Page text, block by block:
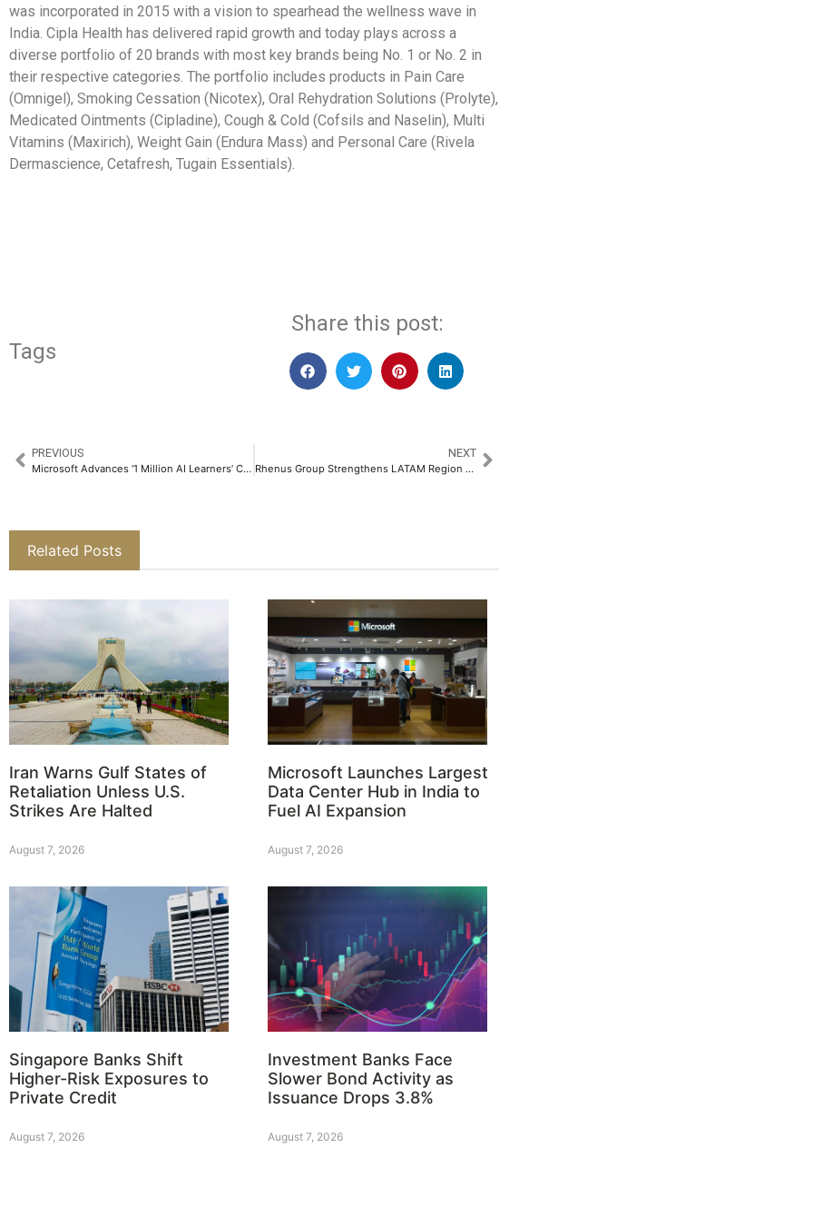
was incorporated in 2015 with a vision to spearhead the wellness wave in
India. Cipla Health has delivered rapid growth and today plays across a
diverse portfolio of 20 brands with most key brands being No. 1 or No. 2 in
their respective categories. The portfolio includes products in Pain Care
(Omnigel), Smoking Cessation (Nicotex), Oral Rehydration Solutions (Prolyte),
Medicated Ointments (Cipladine), Cough & Cold (Cofsils and Naselin), Multi
Vitamins (Maxirich), Weight Gain (Endura Mass) and Personal Care (Rivela
Dermascience, Cetafresh, Tugain Essentials).
Tags
Share this post:
PREVIOUS
Microsoft Advances ‘1 Million AI Learners’ Commitment at Dubai AI Week 2025
NEXT
Rhenus Group Strengthens LATAM Region as Blu Logistics Rebrands to Rhenus Logistics​
Related Posts
Iran Warns Gulf States of
Retaliation Unless U.S.
Strikes Are Halted
August 7, 2026
Microsoft Launches Largest
Data Center Hub in India to
Fuel AI Expansion
August 7, 2026
Singapore Banks Shift
Higher-Risk Exposures to
Private Credit
August 7, 2026
Investment Banks Face
Slower Bond Activity as
Issuance Drops 3.8%
August 7, 2026